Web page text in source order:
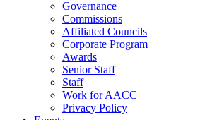
Governance
Commissions
Affiliated Councils
Corporate Program
Awards
Senior Staff
Staff
Work for AACC
Privacy Policy